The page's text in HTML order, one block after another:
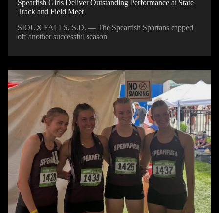
Spearfish Girls Deliver Outstanding Performance at State
Track and Field Meet
SIOUX FALLS, S.D. — The Spearfish Spartans capped
off another successful season